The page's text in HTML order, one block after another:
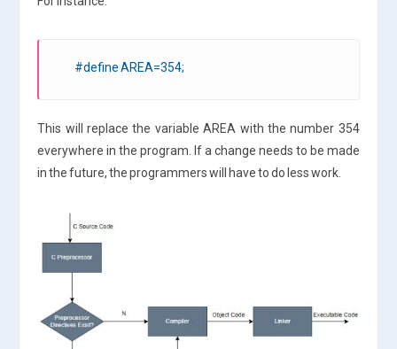
#define AREA=354;
This will replace the variable AREA with the number 354
everywhere in the program. If a change needs to be made
in the future, the programmers will have to do less work.